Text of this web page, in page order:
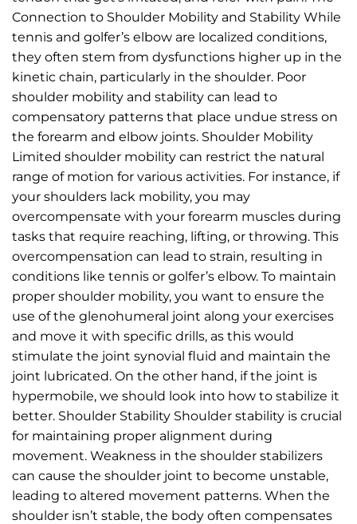
Connection to Shoulder Mobility and Stability While
tennis and golfer’s elbow are localized conditions,
they often stem from dysfunctions higher up in the
kinetic chain, particularly in the shoulder. Poor
shoulder mobility and stability can lead to
compensatory patterns that place undue stress on
the forearm and elbow joints. Shoulder Mobility
Limited shoulder mobility can restrict the natural
range of motion for various activities. For instance, if
your shoulders lack mobility, you may
overcompensate with your forearm muscles during
tasks that require reaching, lifting, or throwing. This
overcompensation can lead to strain, resulting in
conditions like tennis or golfer’s elbow. To maintain
proper shoulder mobility, you want to ensure the
use of the glenohumeral joint along your exercises
and move it with specific drills, as this would
stimulate the joint synovial fluid and maintain the
joint lubricated. On the other hand, if the joint is
hypermobile, we should look into how to stabilize it
better. Shoulder Stability Shoulder stability is crucial
for maintaining proper alignment during
movement. Weakness in the shoulder stabilizers
can cause the shoulder joint to become unstable,
leading to altered movement patterns. When the
shoulder isn’t stable, the body often compensates